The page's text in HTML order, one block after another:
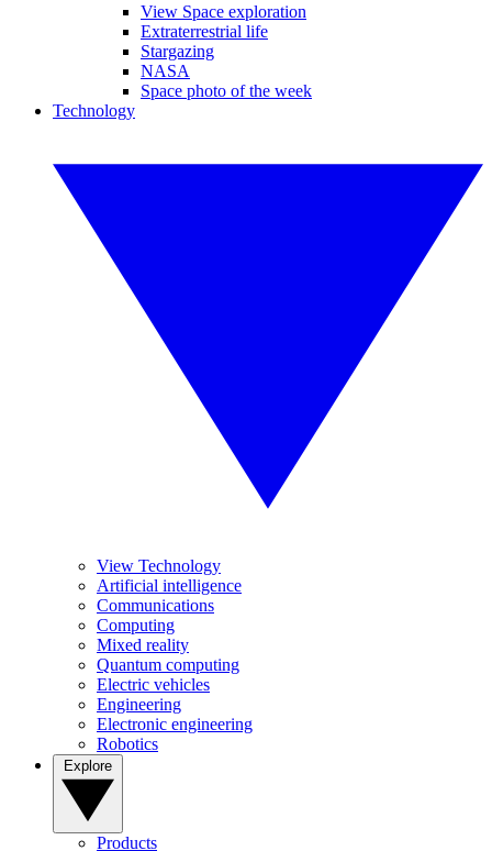
View Space exploration
Extraterrestrial life
Stargazing
NASA
Space photo of the week
Technology
View Technology
Artificial intelligence
Communications
Computing
Mixed reality
Quantum computing
Electric vehicles
Engineering
Electronic engineering
Robotics
Products